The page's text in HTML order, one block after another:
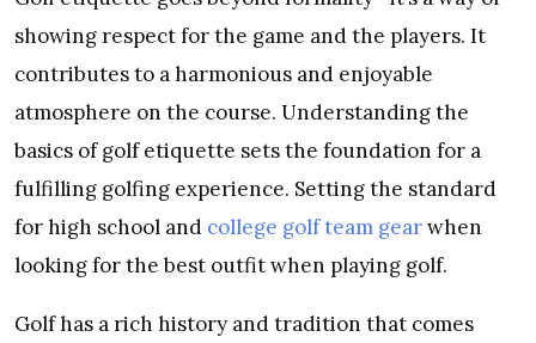
showing respect for the game and the players. It
contributes to a harmonious and enjoyable
atmosphere on the course. Understanding the
basics of golf etiquette sets the foundation for a
fulfilling golfing experience. Setting the standard
for high school and college golf team gearwhen
looking for the best outfit when playing golf.
Golf has a rich history and tradition that comes